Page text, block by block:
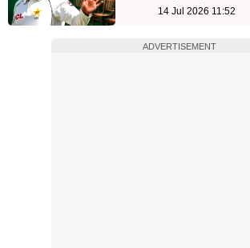
14 Jul 2026 11:52
ADVERTISEMENT